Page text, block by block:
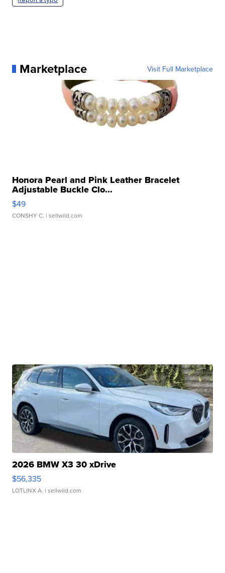
Marketplace Visit Full Marketplace
Honora Pearl and Pink Leather Bracelet
Adjustable Buckle Clo...
$49
CONSHY C. | sellwild.com
2026 BMW X3 30 xDrive
$56,335
LOTLINX A. | sellwild.com